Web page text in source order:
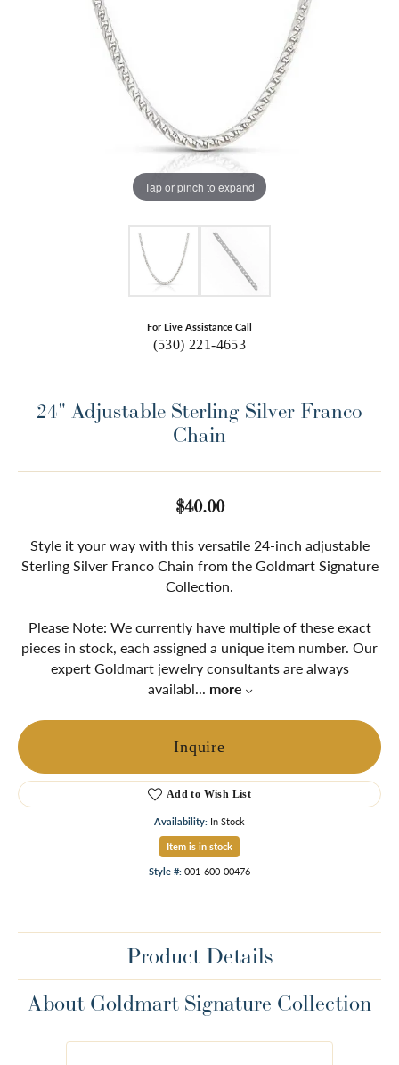
Tap or pinch to expand
For Live Assistance Call
(530) 221-4653
24" Adjustable Sterling Silver Franco
Chain
$40.00
Style it your way with this versatile 24-inch adjustable
Sterling Silver Franco Chain from the Goldmart Signature
Collection.
Please Note: We currently have multiple of these exact
pieces in stock, each assigned a unique item number. Our
expert Goldmart jewelry consultants are always
availabl... more
Inquire
Add to Wish List
Availability: In Stock
Item is in stock
Style #: 001-600-00476
Product Details
About Goldmart Signature Collection